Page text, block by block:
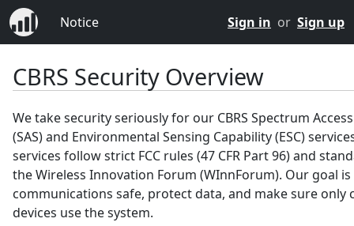
Notice Sign in or Sign up
CBRS Security Overview
We take security seriously for our CBRS Spectrum
(SAS) and Environmental Sensing Capability (ESC)
services follow strict FCC rules (47 CFR Part 96) and
the Wireless Innovation Forum (WInnForum). Our goal
communications safe, protect data, and make sure only
devices use the system.